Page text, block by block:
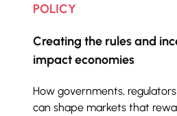
POLICY
Creating the rules and
impact economies
How governments,
can shape markets that